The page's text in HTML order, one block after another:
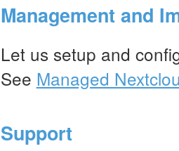
Management and
Let us setup and
See Managed
Support